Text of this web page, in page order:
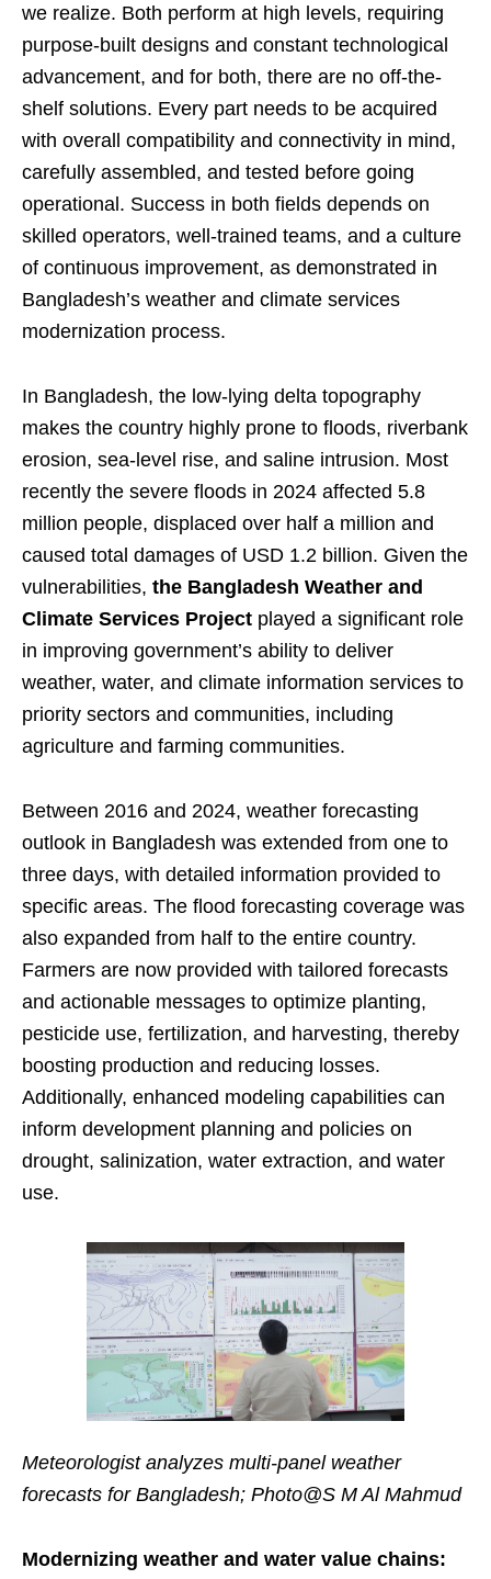
we realize. Both perform at high levels, requiring
purpose-built designs and constant technological
advancement, and for both, there are no off-the-
shelf solutions. Every part needs to be acquired
with overall compatibility and connectivity in mind,
carefully assembled, and tested before going
operational. Success in both fields depends on
skilled operators, well-trained teams, and a culture
of continuous improvement, as demonstrated in
Bangladesh’s weather and climate services
modernization process.
In Bangladesh, the low-lying delta topography
makes the country highly prone to floods, riverbank
erosion, sea-level rise, and saline intrusion. Most
recently the severe floods in 2024 affected 5.8
million people, displaced over half a million and
caused total damages of USD 1.2 billion. Given the
vulnerabilities, the Bangladesh Weather and
Climate Services Project played a significant role
in improving government’s ability to deliver
weather, water, and climate information services to
priority sectors and communities, including
agriculture and farming communities.
Between 2016 and 2024, weather forecasting
outlook in Bangladesh was extended from one to
three days, with detailed information provided to
specific areas. The flood forecasting coverage was
also expanded from half to the entire country.
Farmers are now provided with tailored forecasts
and actionable messages to optimize planting,
pesticide use, fertilization, and harvesting, thereby
boosting production and reducing losses.
Additionally, enhanced modeling capabilities can
inform development planning and policies on
drought, salinization, water extraction, and water
use.
Meteorologist analyzes multi-panel weather
forecasts for Bangladesh; Photo@S M Al Mahmud
Modernizing weather and water value chains: